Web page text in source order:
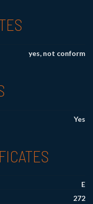
yes, not conform
Yes
E
272